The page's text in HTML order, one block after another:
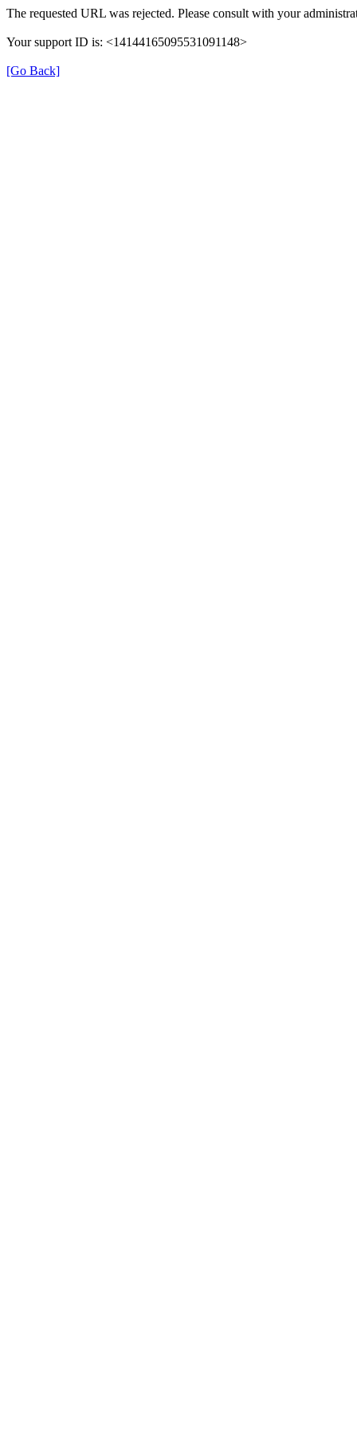
The requested URL was rejected. Please consult with your
Your support ID is: <14144165095531091148>
[Go Back]